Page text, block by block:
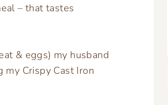
– that tastes
& eggs) my husband
my Crispy Cast Iron